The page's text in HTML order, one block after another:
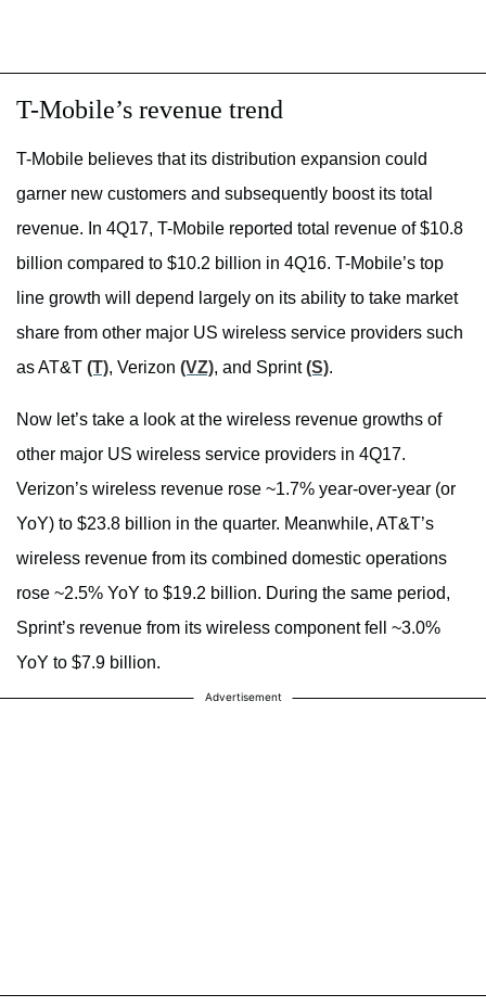
T-Mobile’s revenue trend
T-Mobile believes that its distribution expansion could
garner new customers and subsequently boost its total
revenue. In 4Q17, T-Mobile reported total revenue of $10.8
billion compared to $10.2 billion in 4Q16. T-Mobile’s top
line growth will depend largely on its ability to take market
share from other major US wireless service providers such
as AT&T (T), Verizon (VZ), and Sprint(S).
Now let’s take a look at the wireless revenue growths of
other major US wireless service providers in 4Q17.
Verizon’s wireless revenue rose ~1.7% year-over-year (or
YoY) to $23.8 billion in the quarter. Meanwhile, AT&T’s
wireless revenue from its combined domestic operations
rose ~2.5% YoY to $19.2 billion. During the same period,
Sprint’s revenue from its wireless component fell ~3.0%
YoY to $7.9 billion.
Advertisement